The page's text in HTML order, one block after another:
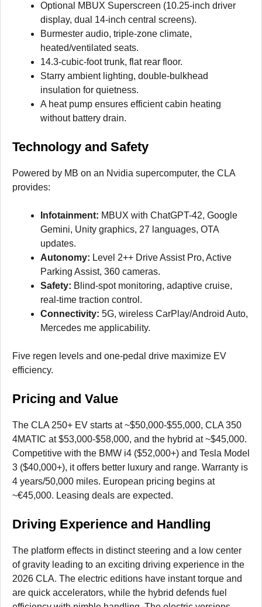
Optional MBUX Superscreen (10.25-inch driver
display, dual 14-inch central screens).
Burmester audio, triple-zone climate,
heated/ventilated seats.
14.3-cubic-foot trunk, flat rear floor.
Starry ambient lighting, double-bulkhead
insulation for quietness.
A heat pump ensures efficient cabin heating
without battery drain.
Technology and Safety
Powered by MB on an Nvidia supercomputer, the CLA
provides:
Infotainment: MBUX with ChatGPT-42, Google
Gemini, Unity graphics, 27 languages, OTA
updates.
Autonomy: Level 2++ Drive Assist Pro, Active
Parking Assist, 360 cameras.
Safety: Blind-spot monitoring, adaptive cruise,
real-time traction control.
Connectivity: 5G, wireless CarPlay/Android Auto,
Mercedes me applicability.
Five regen levels and one-pedal drive maximize EV
efficiency.
Pricing and Value
The CLA 250+ EV starts at ~$50,000-$55,000, CLA 350
4MATIC at $53,000-$58,000, and the hybrid at ~$45,000.
Competitive with the BMW i4 ($52,000+) and Tesla Model
3 ($40,000+), it offers better luxury and range. Warranty is
4 years/50,000 miles. European pricing begins at
~€45,000. Leasing deals are expected.
Driving Experience and Handling
The platform effects in distinct steering and a low center
of gravity leading to an exciting driving experience in the
2026 CLA. The electric editions have instant torque and
are quick accelerators, while the hybrid defends fuel